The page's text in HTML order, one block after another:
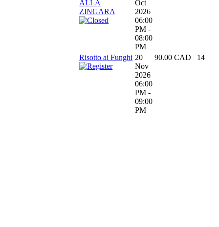
ALLA
ZINGARA
Oct
2026
06:00
PM -
08:00
PM
Risotto ai Funghi 20
Nov
2026
06:00
PM -
09:00
PM
90.00 CAD 14